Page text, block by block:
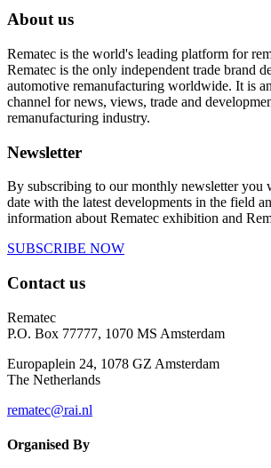
About us
Rematec is the world's leading platform for
Rematec is the only independent trade brand
automotive remanufacturing worldwide. It is
channel for news, views, trade and
remanufacturing industry.
Newsletter
By subscribing to our monthly newsletter you
date with the latest developments in the field
information about Rematec exhibition and
SUBSCRIBE NOW
Contact us
Rematec
P.O. Box 77777, 1070 MS Amsterdam
Europaplein 24, 1078 GZ Amsterdam
The Netherlands
rematec@rai.nl
Organised By